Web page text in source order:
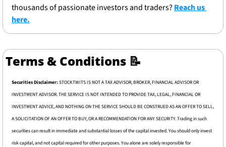
thousands of passionate investors and traders? Reach us
here.
Terms & Conditions 📝
Securities Disclaimer: STOCKTWITS IS NOT A TAX ADVISOR, BROKER, FINANCIAL ADVISOR OR
INVESTMENT ADVISOR. THE SERVICE IS NOT INTENDED TO PROVIDE TAX, LEGAL, FINANCIAL OR
INVESTMENT ADVICE, AND NOTHING ON THE SERVICE SHOULD BE CONSTRUED AS AN OFFER TO SELL,
A SOLICITATION OF AN OFFER TO BUY, OR A RECOMMENDATION FOR ANY SECURITY. Trading in such
securities can result in immediate and substantial losses of the capital invested. You should only invest
risk capital, and not capital required for other purposes. You alone are solely responsible for